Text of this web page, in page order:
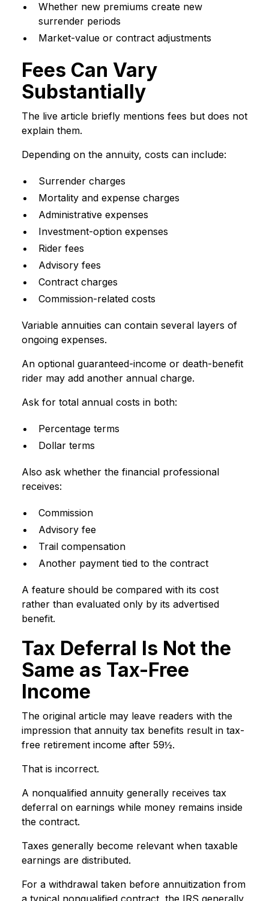
Whether new premiums create new
surrender periods
Market-value or contract adjustments
Fees Can Vary
Substantially
The live article briefly mentions fees but does not
explain them.
Depending on the annuity, costs can include:
Surrender charges
Mortality and expense charges
Administrative expenses
Investment-option expenses
Rider fees
Advisory fees
Contract charges
Commission-related costs
Variable annuities can contain several layers of
ongoing expenses.
An optional guaranteed-income or death-benefit
rider may add another annual charge.
Ask for total annual costs in both:
Percentage terms
Dollar terms
Also ask whether the financial professional
receives:
Commission
Advisory fee
Trail compensation
Another payment tied to the contract
A feature should be compared with its cost
rather than evaluated only by its advertised
benefit.
Tax Deferral Is Not the
Same as Tax-Free
Income
The original article may leave readers with the
impression that annuity tax benefits result in tax-
free retirement income after 59½.
That is incorrect.
A nonqualified annuity generally receives tax
deferral on earnings while money remains inside
the contract.
Taxes generally become relevant when taxable
earnings are distributed.
For a withdrawal taken before annuitization from
a typical nonqualified contract, the IRS generally